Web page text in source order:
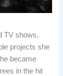
TV shows,
projects she
became
in the hit